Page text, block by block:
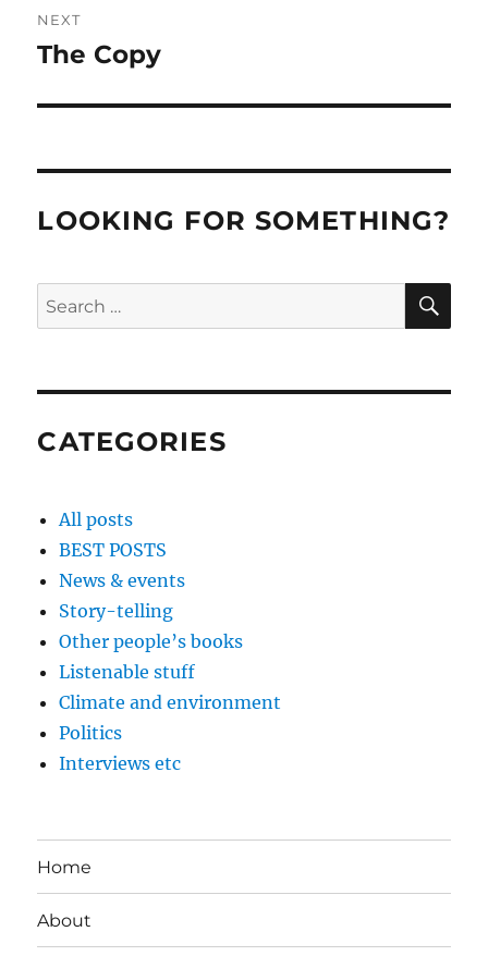
NEXT
Next
The Copy
LOOKING FOR SOMETHING?
Search
for:
CATEGORIES
All posts
BEST POSTS
News & events
Story-telling
Other people’s books
Listenable stuff
Climate and environment
Politics
Interviews etc
Home
About